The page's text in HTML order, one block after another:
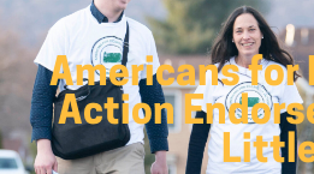
Americans for
Action